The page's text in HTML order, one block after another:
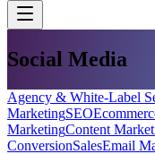
Social Media
Agency & White-Label
MarketingSEO
MarketingContent
ConversionSalesEmail